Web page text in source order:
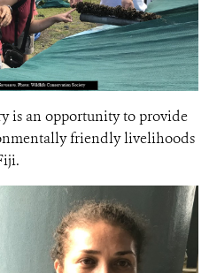
is an opportunity to provide
friendly livelihoods